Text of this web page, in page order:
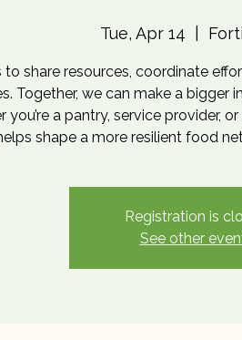
Tue, Apr 14
to share resources, coordinate
Together, we can make a bigger
you’re a pantry, service provider,
shape a more resilient food
Registration is
See other